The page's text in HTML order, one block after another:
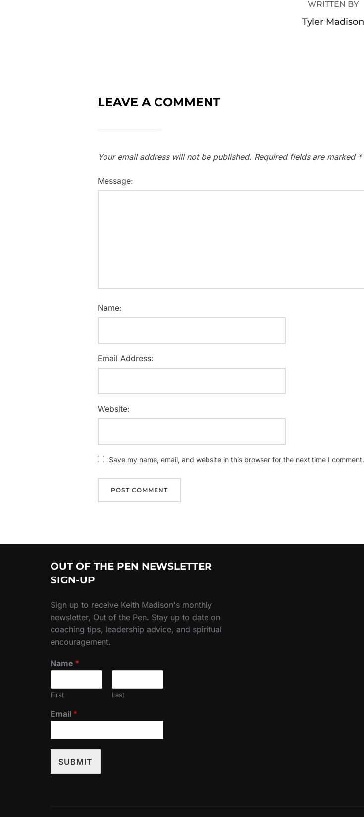
WRITTEN BY
Tyler Madison
LEAVE A COMMENT
Your email address will not be published. Required fields are marked *
Message:
Name:
Email Address:
Website:
Save my name, email, and website in this browser for the next time I comment.
OUT OF THE PEN NEWSLETTER
SIGN-UP
Sign up to receive Keith Madison's monthly
newsletter, Out of the Pen. Stay up to date on
coaching tips, leadership advice, and spiritual
encouragement.
Name *
First Last
Email *
SUBMIT